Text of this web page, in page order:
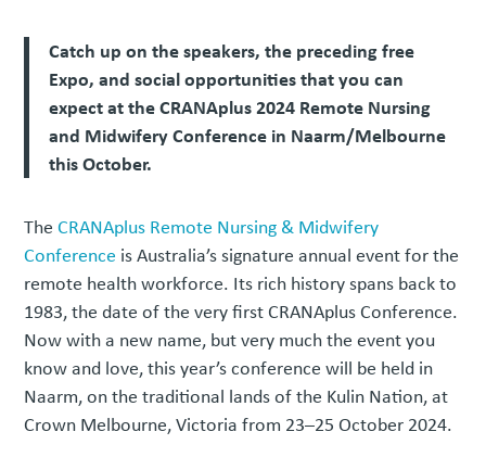
Catch up on the speakers, the preceding free
Expo, and social opportunities that you can
expect at the CRANAplus 2024 Remote Nursing
and Midwifery Conference in Naarm/Melbourne
this October.
TheCRANAplus Remote Nursing & Midwifery
Conference is Australia’s signature annual event for the
remote health workforce. Its rich history spans back to
1983, the date of the very first CRANAplus Conference.
Now with a new name, but very much the event you
know and love, this year’s conference will be held in
Naarm, on the traditional lands of the Kulin Nation, at
Crown Melbourne, Victoria from 23–25 October 2024.